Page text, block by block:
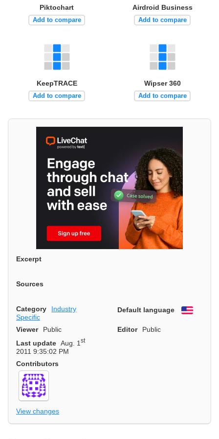
Piktochart
Add to compare
Airdroid Business
Add to compare
KeepTRACE
Add to compare
Wipser 360
Add to compare
Excerpt
Sources
Category
Industry
Specific
Default language English
Viewer Public Editor
Public
Last update Aug. 1st
2011 9:35:02 PM
Contributors
View changes